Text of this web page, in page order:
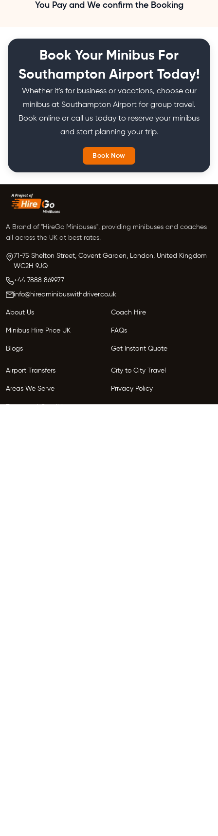
You Pay and We confirm the Booking
Book Your Minibus For
Southampton Airport Today!
Whether it's for business or vacations, choose our
minibus at Southampton Airport for group travel.
Book online or call us today to reserve your minibus
and start planning your trip.
Book Now
A Brand of "HireGo Minibuses", providing minibuses and coaches
all across the UK at best rates.
71-75 Shelton Street, Covent Garden, London, United Kingdom
WC2H 9JQ
+44 7888 869977
info@hireaminibuswithdriver.co.uk
About Us Coach Hire
Minibus Hire Price UK FAQs
Blogs Get Instant Quote
Airport Transfers City to City Travel
Areas We Serve Privacy Policy